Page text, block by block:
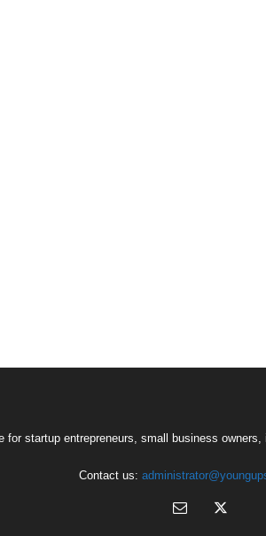
startup entrepreneurs, small business
Contact us: